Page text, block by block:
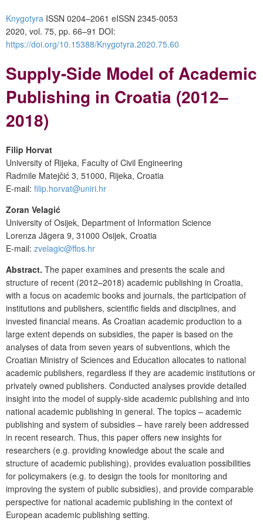
Knygotyra ISSN 0204–2061 eISSN 2345-0053
2020, vol. 75, pp. 66–91 DOI:
https://doi.org/10.15388/Knygotyra.2020.75.60
Supply-Side Model of Academic
Publishing in Croatia (2012–
2018)
Filip Horvat
University of Rijeka, Faculty of Civil Engineering
Radmile Matejčić 3, 51000, Rijeka, Croatia
E-mail: filip.horvat@uniri.hr
Zoran Velagić
University of Osijek, Department of Information Science
Lorenza Jägera 9, 31000 Osijek, Croatia
E-mail: zvelagic@ffos.hr
Abstract. The paper examines and presents the scale and
structure of recent (2012–2018) academic publishing in Croatia,
with a focus on academic books and journals, the participation of
institutions and publishers, scientific fields and disciplines, and
invested financial means. As Croatian academic production to a
large extent depends on subsidies, the paper is based on the
analyses of data from seven years of subventions, which the
Croatian Ministry of Sciences and Education allocates to national
academic publishers, regardless if they are academic institutions or
privately owned publishers. Conducted analyses provide detailed
insight into the model of supply-side academic publishing and into
national academic publishing in general. The topics – academic
publishing and system of subsidies – have rarely been addressed
in recent research. Thus, this paper offers new insights for
researchers (e.g. providing knowledge about the scale and
structure of academic publishing), provides evaluation possibilities
for policymakers (e.g. to design the tools for monitoring and
improving the system of public subsidies), and provide comparable
perspective for national academic publishing in the context of
European academic publishing setting.